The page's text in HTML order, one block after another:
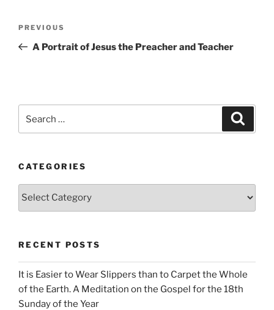
Previous
Post
PREVIOUS
A Portrait of Jesus the Preacher and Teacher
for:
CATEGORIES
Categories
RECENT POSTS
It is Easier to Wear Slippers than to Carpet the Whole
of the Earth. A Meditation on the Gospel for the 18th
Sunday of the Year